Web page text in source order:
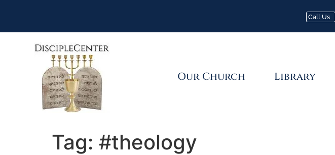
Call Us
Our Church Library
Tag: #theology